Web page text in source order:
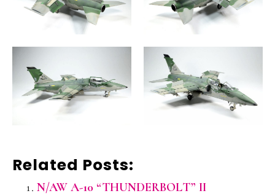
Related Posts:
N/AW A-10 “THUNDERBOLT” II